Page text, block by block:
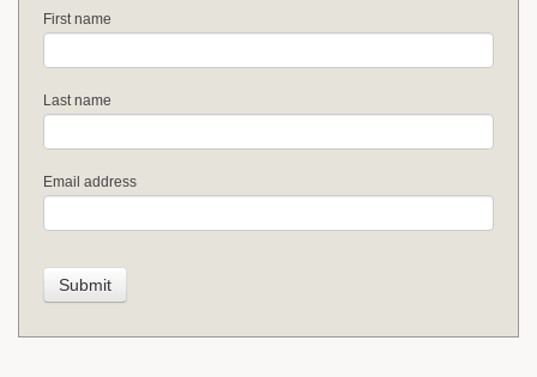
First name
Last name
Email address